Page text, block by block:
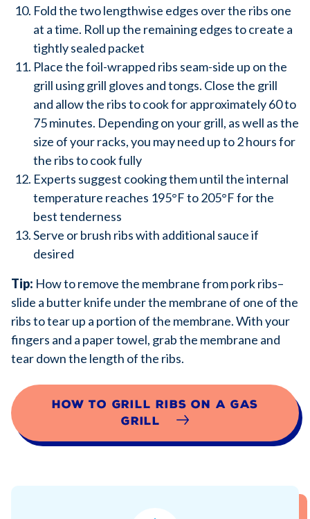
Fold the two lengthwise edges over the ribs one
at a time. Roll up the remaining edges to create a
tightly sealed packet
Place the foil-wrapped ribs seam-side up on the
grill using grill gloves and tongs. Close the grill
and allow the ribs to cook for approximately 60 to
75 minutes. Depending on your grill, as well as the
size of your racks, you may need up to 2 hours for
the ribs to cook fully
Experts suggest cooking them until the internal
temperature reaches 195°F to 205°F for the
best tenderness
Serve or brush ribs with additional sauce if
desired
Tip: How to remove the membrane from pork ribs–
slide a butter knife under the membrane of one of the
ribs to tear up a portion of the membrane. With your
fingers and a paper towel, grab the membrane and
tear down the length of the ribs.
How to Grill Ribs on a Gas
Grill